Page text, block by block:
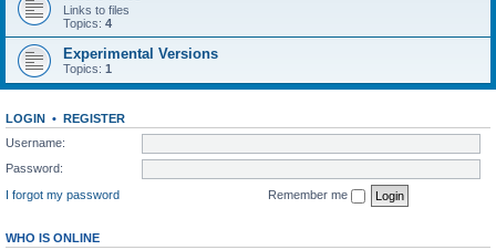
Links to files
Topics: 4
Experimental Versions
Topics: 1
LOGIN • REGISTER
Username:
Password:
I forgot my password
Remember me
WHO IS ONLINE